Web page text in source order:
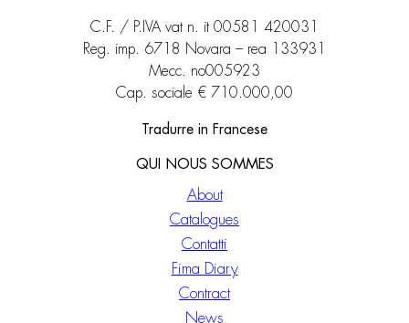
C.F. / P.IVA vat n. it 00581 420031
Reg. imp. 6718 Novara – rea 133931
Mecc. no005923
Cap. sociale € 710.000,00
Tradurre in Francese
QUI NOUS SOMMES
About
Catalogues
Contatti
Fima Diary
Contract
News